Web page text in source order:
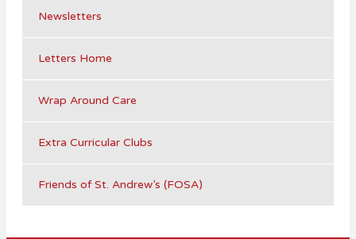
Newsletters
Letters Home
Wrap Around Care
Extra Curricular Clubs
Friends of St. Andrew’s (FOSA)